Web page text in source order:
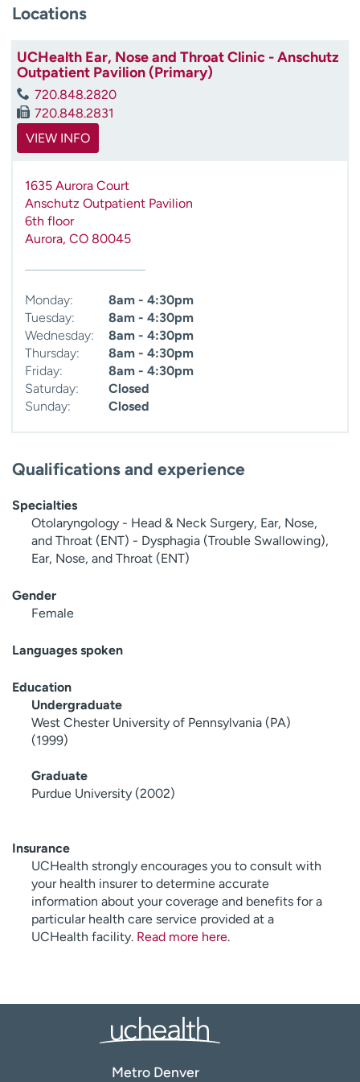
p
d
Locations
UCHealth Ear, Nose and Throat Clinic - Anschutz
Outpatient Pavilion (Primary)
720.848.2820
720.848.2831
VIEW INFO
1635 Aurora Court
Anschutz Outpatient Pavilion
6th floor
Aurora, CO 80045
Monday:
8am - 4:30pm
Tuesday:
8am - 4:30pm
Wednesday:
8am - 4:30pm
Thursday:
8am - 4:30pm
Friday:
8am - 4:30pm
Saturday:
Closed
Sunday:
Closed
Qualifications and experience
Specialties
Otolaryngology - Head & Neck Surgery, Ear, Nose,
and Throat (ENT) - Dysphagia (Trouble Swallowing),
Ear, Nose, and Throat (ENT)
Gender
Female
Languages spoken
Education
Undergraduate
West Chester University of Pennsylvania (PA)
(1999)
Graduate
Purdue University (2002)
Insurance
UCHealth strongly encourages you to consult with
your health insurer to determine accurate
information about your coverage and benefits for a
particular health care service provided at a
UCHealth facility. Read more here.
Metro Denver